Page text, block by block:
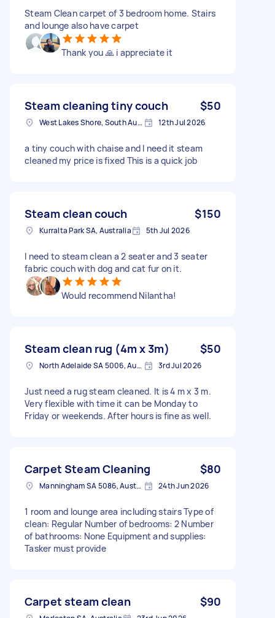
Steam Clean carpet of 3 bedroom home. Stairs
and lounge also have carpet
Thank you 🙏 i appreciate it
Steam cleaning tiny couch $50
West Lakes Shore, South Australia 12th Jul 2026
a tiny couch with chaise and I need it steam
cleaned my price is fixed This is a quick job
Steam clean couch $150
Kurralta Park SA, Australia 5th Jul 2026
I need to steam clean a 2 seater and 3 seater
fabric couch with dog and cat fur on it.
Would recommend Nilantha!
Steam clean rug (4m x 3m) $50
North Adelaide SA 5006, Australia 3rd Jul 2026
Just need a rug steam cleaned. It is 4 m x 3 m.
Very flexible with time it can be Monday to
Friday or weekends. After hours is fine as well.
Carpet Steam Cleaning $80
Manningham SA 5086, Australia 24th Jun 2026
1 room and lounge area including stairs Type of
clean: Regular Number of bedrooms: 2 Number
of bathrooms: None Equipment and supplies:
Tasker must provide
Carpet steam clean $90